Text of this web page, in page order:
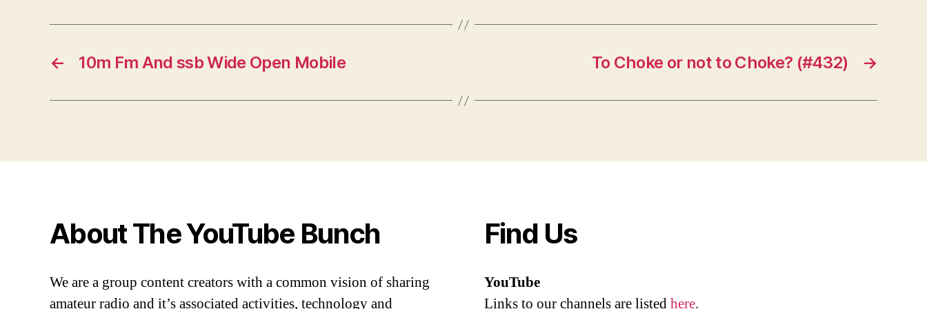
← 10m Fm And ssb Wide Open Mobile →
To Choke or not to Choke? (#432)
About The YouTube Bunch
We are a group content creators with a common vision of sharing
amateur radio and it’s associated activities, technology and
Find Us
YouTube
Links to our channels are listedhere.